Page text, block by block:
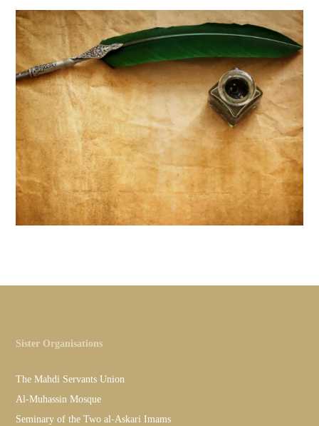
Sister Organisations
The Mahdi Servants Union
Al-Muhassin Mosque
Seminary of the Two al-Askari Imams